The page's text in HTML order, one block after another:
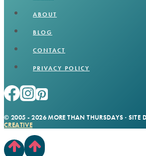
ABOUT
BLOG
CONTACT
PRIVACY POLICY
© 2005 - 2026 MORE THAN THURSDAYS · SITE
CREATIVE